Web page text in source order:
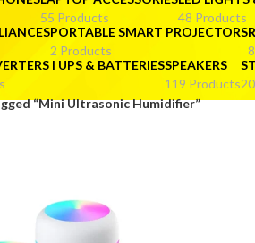
55 Products
48 Products
PORTABLE SMART PROJECTORS
2 Products
I UPS & BATTERIESSPEAKERS
119 Products
“Mini Ultrasonic Humidifier”